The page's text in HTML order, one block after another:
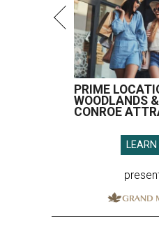
PRIME
WOODLANDS
CONROE